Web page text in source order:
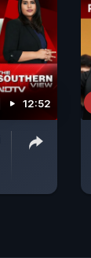
12:52